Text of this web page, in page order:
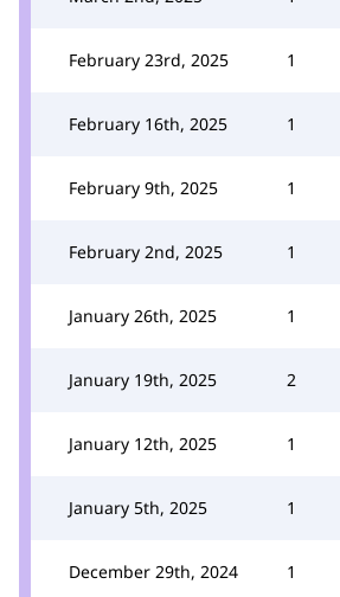
February 23rd, 2025 1
February 16th, 2025 1
February 9th, 2025 1
February 2nd, 2025 1
January 26th, 2025 1
January 19th, 2025 2
January 12th, 2025 1
January 5th, 2025 1
December 29th, 2024 1